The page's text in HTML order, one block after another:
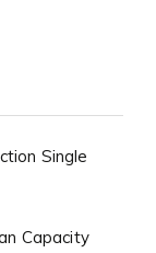
Single
Capacity